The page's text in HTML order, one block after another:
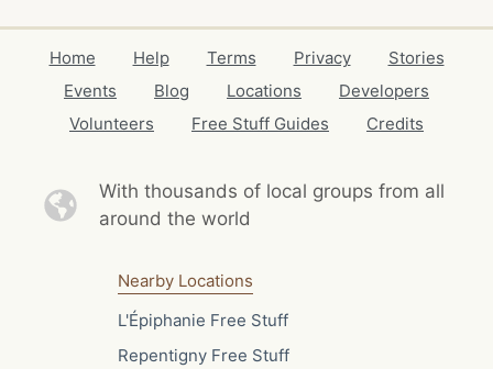
Home Help Terms Privacy
Stories
Events
Blog Locations
Developers
Volunteers
Free Stuff Guides Credits
With thousands of local groups from all
around the world
Nearby Locations
L'Épiphanie Free Stuff
Repentigny Free Stuff